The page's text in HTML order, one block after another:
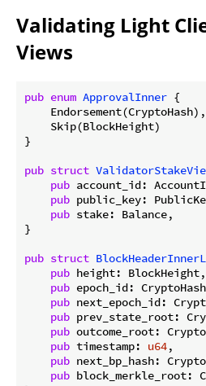
Validating Light
Views
pub enum ApprovalInner {
    Endorsement(CryptoHash),
    Skip(BlockHeight)
}
pub struct
pub account_id:
pub public_key:
pub stake: Balance,
}
pub struct
pub height: BlockHeight,
pub epoch_id:
pub next_epoch_id:
pub prev_state_root:
pub outcome_root:
pub timestamp: u64,
pub next_bp_hash:
pub block_merkle_root: